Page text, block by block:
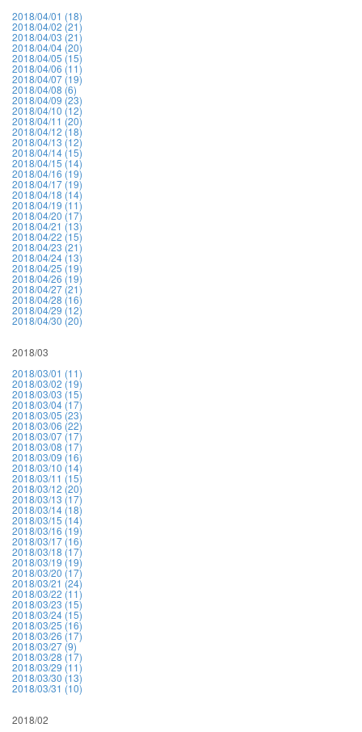
2018/04/01 (18)
2018/04/02 (21)
2018/04/03 (21)
2018/04/04 (20)
2018/04/05 (15)
2018/04/06 (11)
2018/04/07 (19)
2018/04/08 (6)
2018/04/09 (23)
2018/04/10 (12)
2018/04/11 (20)
2018/04/12 (18)
2018/04/13 (12)
2018/04/14 (15)
2018/04/15 (14)
2018/04/16 (19)
2018/04/17 (19)
2018/04/18 (14)
2018/04/19 (11)
2018/04/20 (17)
2018/04/21 (13)
2018/04/22 (15)
2018/04/23 (21)
2018/04/24 (13)
2018/04/25 (19)
2018/04/26 (19)
2018/04/27 (21)
2018/04/28 (16)
2018/04/29 (12)
2018/04/30 (20)
2018/03
2018/03/01 (11)
2018/03/02 (19)
2018/03/03 (15)
2018/03/04 (17)
2018/03/05 (23)
2018/03/06 (22)
2018/03/07 (17)
2018/03/08 (17)
2018/03/09 (16)
2018/03/10 (14)
2018/03/11 (15)
2018/03/12 (20)
2018/03/13 (17)
2018/03/14 (18)
2018/03/15 (14)
2018/03/16 (19)
2018/03/17 (16)
2018/03/18 (17)
2018/03/19 (19)
2018/03/20 (17)
2018/03/21 (24)
2018/03/22 (11)
2018/03/23 (15)
2018/03/24 (15)
2018/03/25 (16)
2018/03/26 (17)
2018/03/27 (9)
2018/03/28 (17)
2018/03/29 (11)
2018/03/30 (13)
2018/03/31 (10)
2018/02